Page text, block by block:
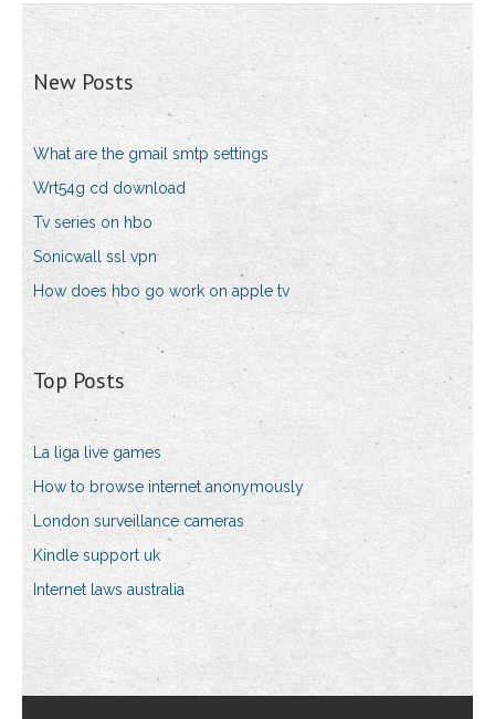
New Posts
What are the gmail smtp settings
Wrt54g cd download
Tv series on hbo
Sonicwall ssl vpn
How does hbo go work on apple tv
Top Posts
La liga live games
How to browse internet anonymously
London surveillance cameras
Kindle support uk
Internet laws australia